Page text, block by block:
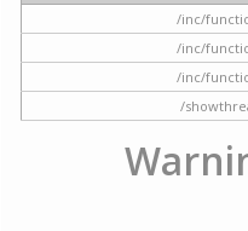
/inc/
/inc/
/inc/
/